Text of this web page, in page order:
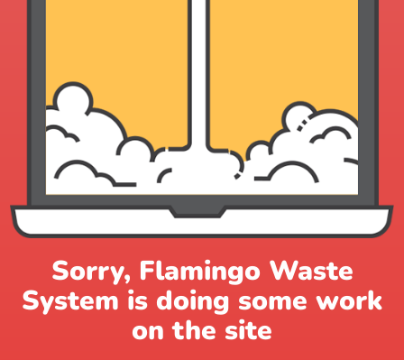
Sorry, Flamingo Waste
System is doing some work
on the site